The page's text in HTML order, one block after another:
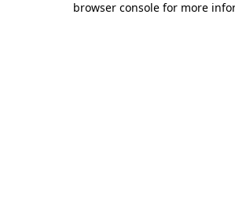
browser console for more